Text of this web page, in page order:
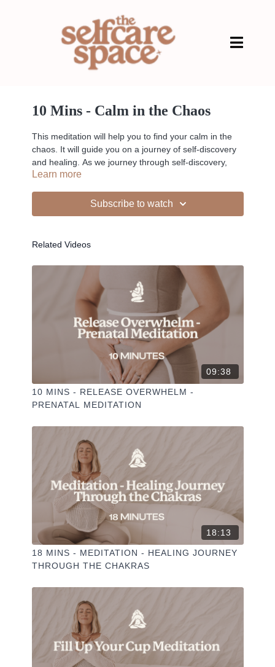
10 Mins - Calm in the Chaos
This meditation will help you to find your calm in the
chaos. It will guide you on a journey of self-discovery
and healing. As we journey through self-discovery,
allow yourself to let go of all the tension in your body.
Liked the class?
✦ Leave a comment for our other members
✦ Hit the heart button to add to your favourites
✦ Share online + tag
@THESELFCARESPACE.CO
@PHOEBEGREENACRE.
I love seeing you ladies
Learn more
Subscribe to watch
Related Videos
09:38
10 MINS - RELEASE OVERWHELM -
PRENATAL MEDITATION
18:13
18 MINS - MEDITATION - HEALING JOURNEY
THROUGH THE CHAKRAS